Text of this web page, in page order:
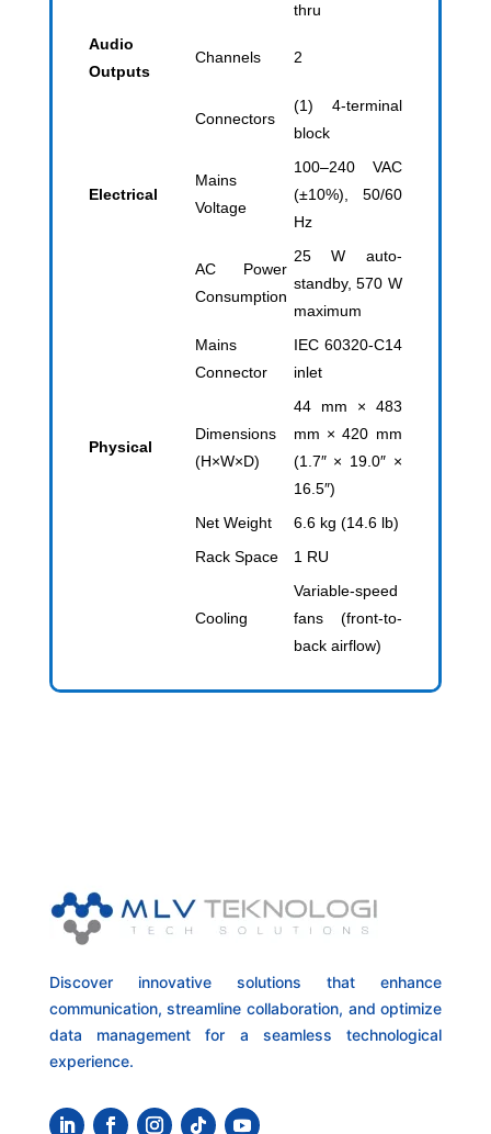
thru
Audio
Outputs
Channels 2
Connectors
(1) 4-terminal
block
Electrical
Mains
Voltage
100–240 VAC
(±10%), 50/60
Hz
AC Power
Consumption
25 W auto-
standby, 570 W
maximum
Mains
Connector
IEC 60320-C14
inlet
Physical
Dimensions
(H×W×D)
44 mm × 483
mm × 420 mm
(1.7″ × 19.0″ ×
16.5″)
Net Weight
6.6 kg (14.6 lb)
Rack Space
1 RU
Cooling
Variable-speed
fans (front-to-
back airflow)
Discover innovative solutions that enhance
communication, streamline collaboration, and optimize
data management for a seamless technological
experience.